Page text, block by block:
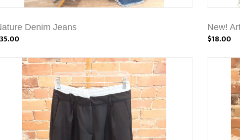
Denim Jeans New!
$18.00